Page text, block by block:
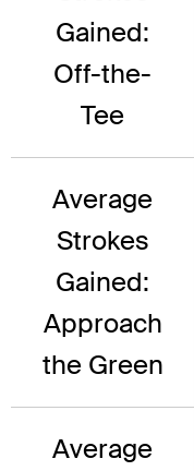
Gained:
Off-the-
Tee
Average
Strokes
Gained:
Approach
the Green
Average